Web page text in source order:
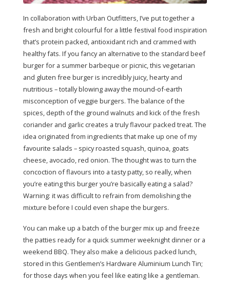
In collaboration with Urban Outfitters, I’ve put together a
fresh and bright colourful for a little festival food inspiration
that’s protein packed, antioxidant rich and crammed with
healthy fats. If you fancy an alternative to the standard beef
burger for a summer barbeque or picnic, this vegetarian
and gluten free burger is incredibly juicy, hearty and
nutritious – totally blowing away the mound-of-earth
misconception of veggie burgers. The balance of the
spices, depth of the ground walnuts and kick of the fresh
coriander and garlic creates a truly flavour packed treat. The
idea originated from ingredients that make up one of my
favourite salads – spicy roasted squash, quinoa, goats
cheese, avocado, red onion. The thought was to turn the
concoction of flavours into a tasty patty, so really, when
you’re eating this burger you’re basically eating a salad?
Warning: it was difficult to refrain from demolishing the
mixture before I could even shape the burgers.
You can make up a batch of the burger mix up and freeze
the patties ready for a quick summer weeknight dinner or a
weekend BBQ. They also make a delicious packed lunch,
stored in this Gentlemen’s Hardware Aluminium Lunch Tin;
for those days when you feel like eating like a gentleman.